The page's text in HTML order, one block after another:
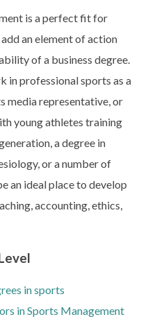
is a perfect fit for
an element of action
of a business degree.
in professional sports as a
media representative, or
young athletes training
a degree in
or a number of
an ideal place to develop
accounting, ethics,
in sports
in Sports Management